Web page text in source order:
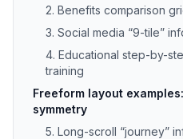
2. Benefits comparison
3. Social media “9-tile”
4. Educational step-by-
training
Freeform layout
symmetry
5. Long-scroll “journey”